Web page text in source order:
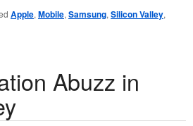
Apple, Mobile, Samsung, Silicon Valley,
Abuzz in